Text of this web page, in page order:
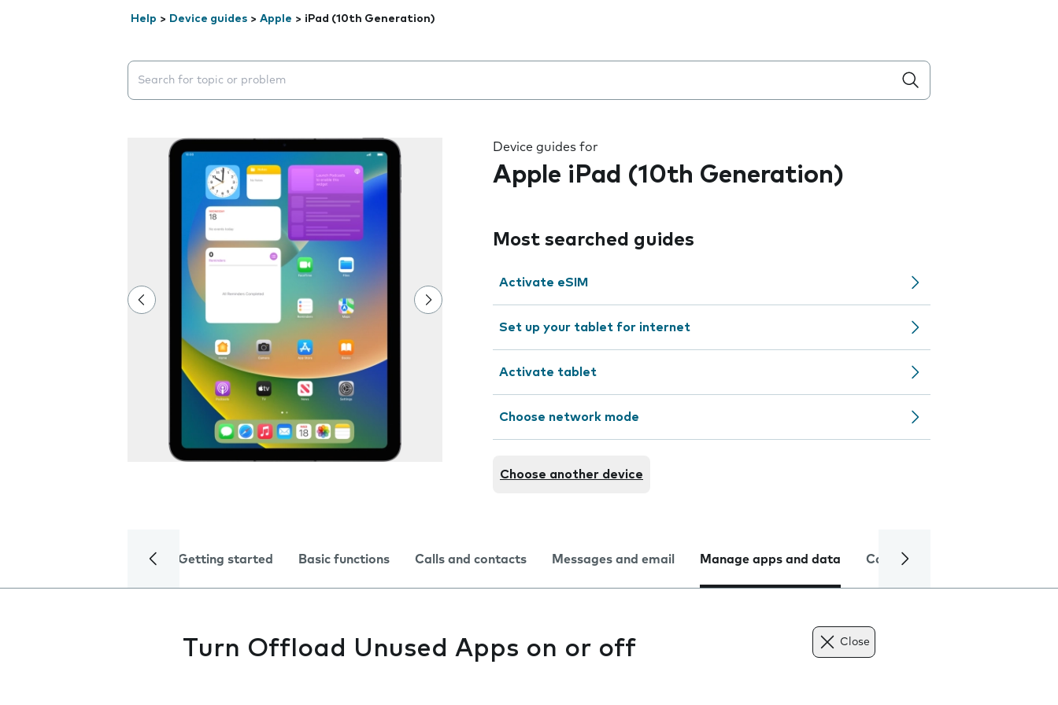
Help > Device guides > Apple > iPad (10th Generation)
Search suggestions will appear below the field as you type
Device guides for
Apple iPad (10th Generation)
Most searched guides
Activate eSIM
Set up your tablet for internet
Activate tablet
Choose network mode
Choose another device
Getting started Basic functions Calls and contacts Messages and email Manage apps and data Camera
Turn Offload Unused Apps on or off Close